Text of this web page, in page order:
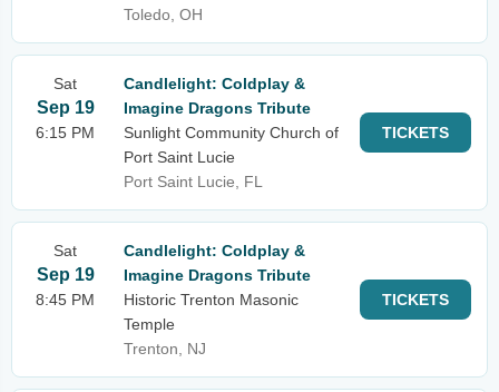
Toledo, OH
Sat
Sep 19
6:15 PM
Candlelight: Coldplay &
Imagine Dragons Tribute
Sunlight Community Church of
Port Saint Lucie
Port Saint Lucie, FL
TICKETS
Sat
Sep 19
8:45 PM
Candlelight: Coldplay &
Imagine Dragons Tribute
Historic Trenton Masonic
Temple
Trenton, NJ
TICKETS